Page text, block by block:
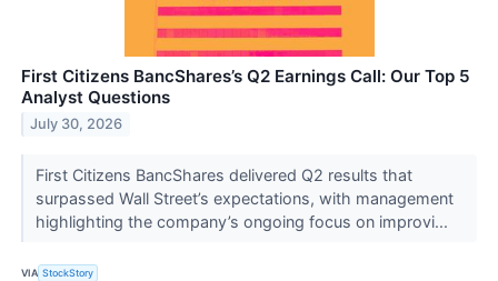
First Citizens BancShares’s Q2 Earnings Call: Our Top 5
Analyst Questions
July 30, 2026
First Citizens BancShares delivered Q2 results that
surpassed Wall Street’s expectations, with management
highlighting the company’s ongoing focus on improvi...
VIA StockStory